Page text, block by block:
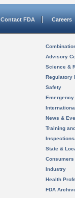
Contact FDA Careers
Advisory
Science &
Regulatory
Safety
News &
Training
State &
Consumers
Industry
Health
FDA